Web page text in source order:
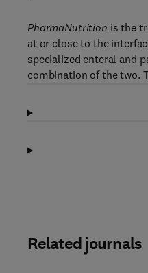
PharmaNutrition is the
at or close to the
specialized enteral and
combination of the two.
Related journals